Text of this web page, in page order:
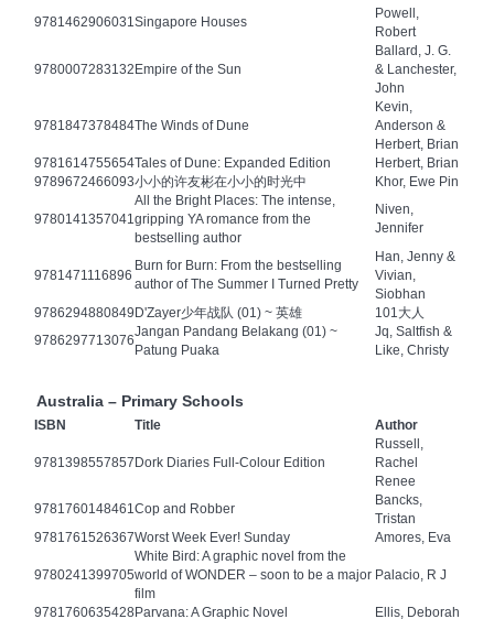
9781462906031Singapore Houses
Powell,
Robert
9780007283132 Empire of the Sun
Ballard, J. G.
& Lanchester,
John
9781847378484The Winds of Dune
Kevin,
Anderson &
Herbert, Brian
9781614755654Tales of Dune: Expanded Edition
Herbert, Brian
9789672466093小小的许友彬在小小的时光中 Khor, Ewe Pin
9780141357041
All the Bright Places: The intense,
gripping YA romance from the
bestselling author
Niven,
Jennifer
9781471116896
Burn for Burn: From the bestselling
author of The Summer I Turned Pretty
Han, Jenny &
Vivian,
Siobhan
9786294880849 D'Zayer少年战队 (01) ~ 英雄
101大人
9786297713076
Jangan Pandang Belakang (01) ~
Patung Puaka
Jq, Saltfish &
Like, Christy
Australia – Primary Schools
ISBN Title Author
9781398557857 Dork Diaries Full-Colour Edition
Russell,
Rachel
Renee
9781760148461Cop and Robber
Bancks,
Tristan
9781761526367Worst Week Ever! Sunday Amores, Eva
9780241399705
White Bird: A graphic novel from the
world of WONDER – soon to be a major
film
Palacio, R J
9781760635428 Parvana: A Graphic Novel Ellis, Deborah